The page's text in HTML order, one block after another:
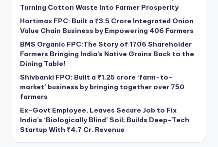
Turning Cotton Waste into Farmer Prosperity
Hortimax FPC: Built a ₹3.5 Crore Integrated Onion
Value Chain Business by Empowering 406 Farmers
BMS Organic FPC:The Story of 1706 Shareholder
Farmers Bringing India’s Native Grains Back to the
Dining Table!
Shivbanki FPO: Built a ₹1.25 crore ‘farm-to-
market’ business by bringing together over 750
farmers
Ex-Govt Employee, Leaves Secure Job to Fix
India’s ‘Biologically Blind’ Soil; Builds Deep-Tech
Startup With ₹4.7 Cr. Revenue